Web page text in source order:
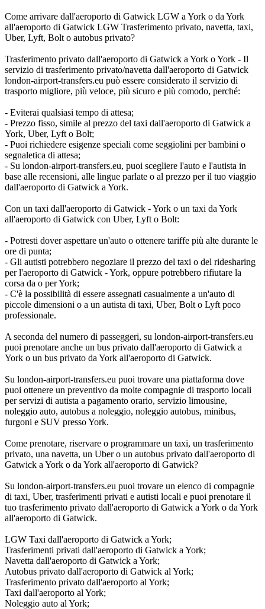
Come arrivare dall'aeroporto di Gatwick LGW a York o da York
all'aeroporto di Gatwick LGW Trasferimento privato, navetta, taxi,
Uber, Lyft, Bolt o autobus privato?
Trasferimento privato dall'aeroporto di Gatwick a York o York - Il
servizio di trasferimento privato/navetta dall'aeroporto di Gatwick
london-airport-transfers.eu può essere considerato il servizio di
trasporto migliore, più veloce, più sicuro e più comodo, perché:
- Eviterai qualsiasi tempo di attesa;
- Prezzo fisso, simile al prezzo del taxi dall'aeroporto di Gatwick a
York, Uber, Lyft o Bolt;
- Puoi richiedere esigenze speciali come seggiolini per bambini o
segnaletica di attesa;
- Su london-airport-transfers.eu, puoi scegliere l'auto e l'autista in
base alle recensioni, alle lingue parlate o al prezzo per il tuo viaggio
dall'aeroporto di Gatwick a York.
Con un taxi dall'aeroporto di Gatwick - York o un taxi da York
all'aeroporto di Gatwick con Uber, Lyft o Bolt:
- Potresti dover aspettare un'auto o ottenere tariffe più alte durante le
ore di punta;
- Gli autisti potrebbero negoziare il prezzo del taxi o del ridesharing
per l'aeroporto di Gatwick - York, oppure potrebbero rifiutare la
corsa da o per York;
- C'è la possibilità di essere assegnati casualmente a un'auto di
piccole dimensioni o a un autista di taxi, Uber, Bolt o Lyft poco
professionale.
A seconda del numero di passeggeri, su london-airport-transfers.eu
puoi prenotare anche un bus privato dall'aeroporto di Gatwick a
York o un bus privato da York all'aeroporto di Gatwick.
Su london-airport-transfers.eu puoi trovare una piattaforma dove
puoi ottenere un preventivo da molte compagnie di trasporto locali
per servizi di autista a pagamento orario, servizio limousine,
noleggio auto, autobus a noleggio, noleggio autobus, minibus,
furgoni e SUV presso York.
Come prenotare, riservare o programmare un taxi, un trasferimento
privato, una navetta, un Uber o un autobus privato dall'aeroporto di
Gatwick a York o da York all'aeroporto di Gatwick?
Su london-airport-transfers.eu puoi trovare un elenco di compagnie
di taxi, Uber, trasferimenti privati e autisti locali e puoi prenotare il
tuo trasferimento privato dall'aeroporto di Gatwick a York o da York
all'aeroporto di Gatwick.
LGW Taxi dall'aeroporto di Gatwick a York;
Trasferimenti privati dall'aeroporto di Gatwick a York;
Navetta dall'aeroporto di Gatwick a York;
Autobus privato dall'aeroporto di Gatwick al York;
Trasferimento privato dall'aeroporto al York;
Taxi dall'aeroporto al York;
Noleggio auto al York;